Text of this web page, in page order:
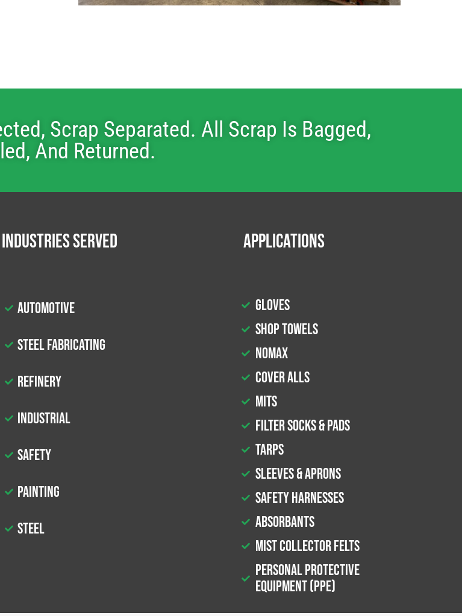
Scrap Separated. All Scrap Is Bagged,
And Returned.
Industries Served
Automotive
Steel Fabricating
Refinery
Industrial
Safety
Painting
Steel
Applications
Gloves
Shop Towels
Nomax
Cover Alls
Mits
Filter Socks & Pads
Tarps
Sleeves & Aprons
Safety Harnesses
Absorbants
Mist Collector Felts
Personal Protective
Equipment (PPE)